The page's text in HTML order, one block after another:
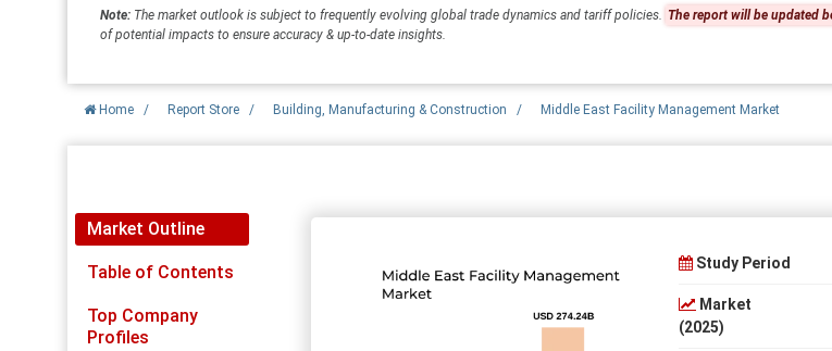
Note: The market outlook is subject to frequently evolving global trade dynamics and tariff policies. The report will be updated
of potential impacts to ensure accuracy & up-to-date insights.
Home / Report Store / Building, Manufacturing & Construction / Middle East Facility Management Market
Market Outline
Table of Contents
Top Company
Profiles
Study Period
Market
(2025)